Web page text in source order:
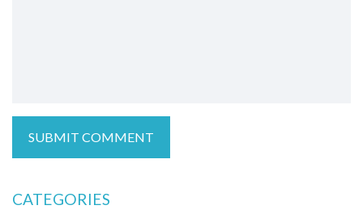
CATEGORIES